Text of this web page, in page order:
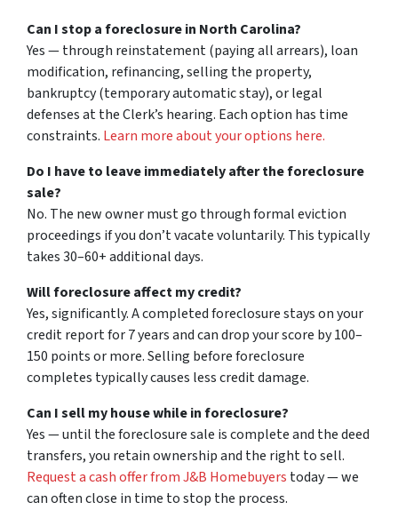
Can I stop a foreclosure in North Carolina?
Yes — through reinstatement (paying all arrears), loan
modification, refinancing, selling the property,
bankruptcy (temporary automatic stay), or legal
defenses at the Clerk’s hearing. Each option has time
constraints. Learn more about your options here.
Do I have to leave immediately after the foreclosure
sale?
No. The new owner must go through formal eviction
proceedings if you don’t vacate voluntarily. This typically
takes 30–60+ additional days.
Will foreclosure affect my credit?
Yes, significantly. A completed foreclosure stays on your
credit report for 7 years and can drop your score by 100–
150 points or more. Selling before foreclosure
completes typically causes less credit damage.
Can I sell my house while in foreclosure?
Yes — until the foreclosure sale is complete and the deed
transfers, you retain ownership and the right to sell.
Request a cash offer from J&B Homebuyers today — we
can often close in time to stop the process.